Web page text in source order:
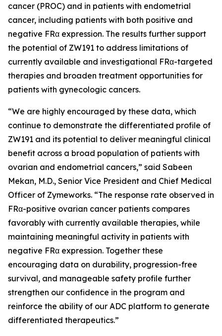
cancer (PROC) and in patients with endometrial
cancer, including patients with both positive and
negative FRα expression. The results further support
the potential of ZW191 to address limitations of
currently available and investigational FRα-targeted
therapies and broaden treatment opportunities for
patients with gynecologic cancers.
“We are highly encouraged by these data, which
continue to demonstrate the differentiated profile of
ZW191 and its potential to deliver meaningful clinical
benefit across a broad population of patients with
ovarian and endometrial cancers,” said Sabeen
Mekan, M.D., Senior Vice President and Chief Medical
Officer of Zymeworks. “The response rate observed in
FRα-positive ovarian cancer patients compares
favorably with currently available therapies, while
maintaining meaningful activity in patients with
negative FRα expression. Together these
encouraging data on durability, progression-free
survival, and manageable safety profile further
strengthen our confidence in the program and
reinforce the ability of our ADC platform to generate
differentiated therapeutics.”